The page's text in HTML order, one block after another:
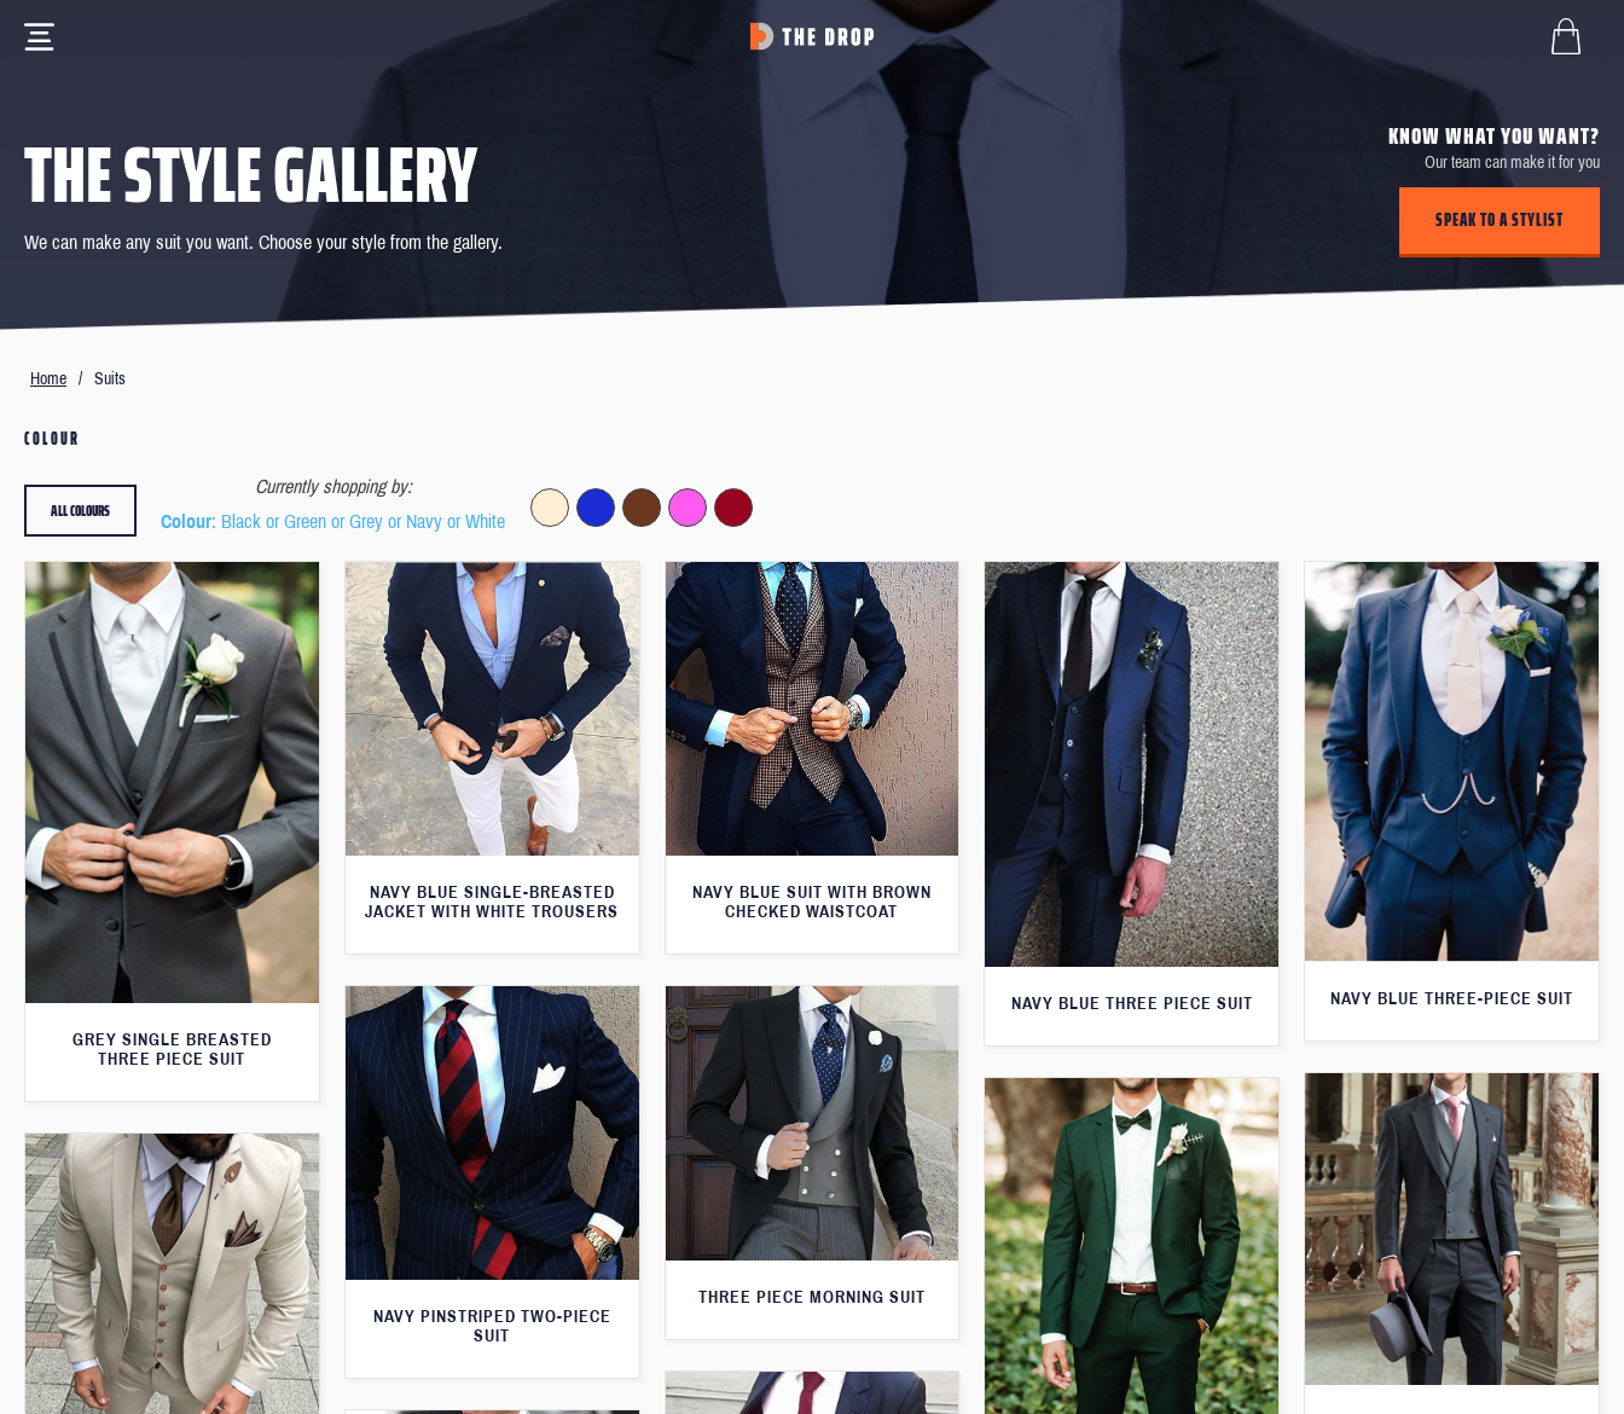
THE STYLE GALLERY
We can make any suit you want. Choose your style from the gallery.
KNOW WHAT YOU WANT?
Our team can make it for you
SPEAK TO A STYLIST
Home / Suits
COLOUR
Currently shopping by:
Colour: Black or Green or Grey or Navy or White
ALL COLOURS
GREY SINGLE BREASTED
THREE PIECE SUIT
NAVY BLUE SINGLE-BREASTED
JACKET WITH WHITE TROUSERS
NAVY BLUE SUIT WITH BROWN
CHECKED WAISTCOAT
NAVY BLUE THREE PIECE SUIT NAVY BLUE THREE-PIECE SUIT
NAVY PINSTRIPED TWO-PIECE
SUIT
THREE PIECE MORNING SUIT